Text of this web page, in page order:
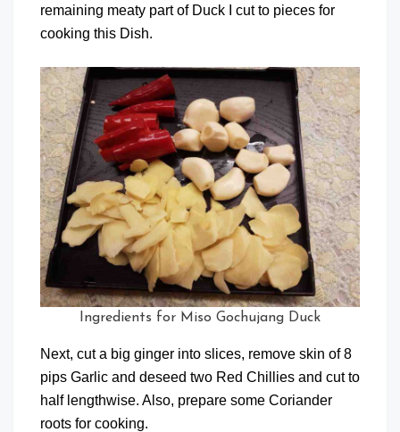
remaining meaty part of Duck I cut to pieces for
cooking this Dish.
Ingredients for Miso Gochujang Duck
Next, cut a big ginger into slices, remove skin of 8
pips Garlic and deseed two Red Chillies and cut to
half lengthwise. Also, prepare some Coriander
roots for cooking.